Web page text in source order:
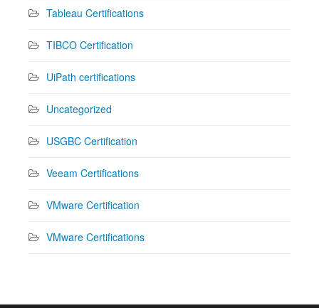
Tableau Certifications
TIBCO Certification
UiPath certifications
Uncategorized
USGBC Certification
Veeam Certifications
VMware Certification
VMware Certifications